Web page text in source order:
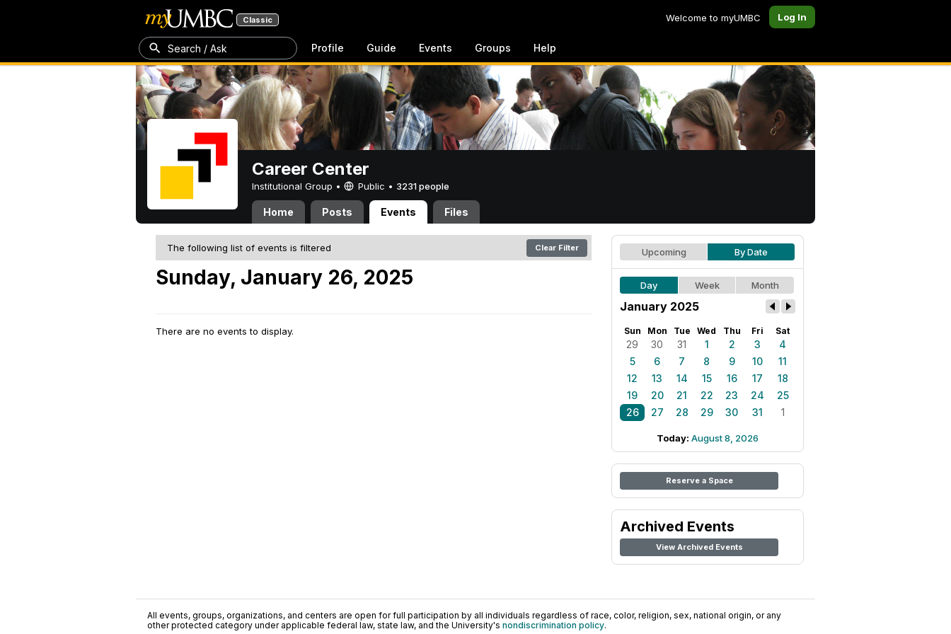
Classic Welcome to myUMBC Log In
Search / Ask Profile Guide Events Groups Help
Career Center
Institutional Group • Public • 3231 people
Home Posts Events Files
The following list of events is filtered Clear Filter
Sunday, January 26, 2025
There are no events to display.
Upcoming By Date
Day Week Month
January 2025
Sun Mon Tue Wed Thu Fri Sat
29 30 31 1 2 3
4
5
6 7 8 9 10
11
12
13 14 15 16 17
18
19
20 21 22 23 24
25
26
27 28 29 30 31 1
Today: August 8, 2026
Reserve a Space
Archived Events
View Archived Events
All events, groups, organizations, and centers are open for full participation by all individuals regardless of race, color, religion, sex, national origin, or any
other protected category under applicable federal law, state law, and the University's nondiscrimination policy.